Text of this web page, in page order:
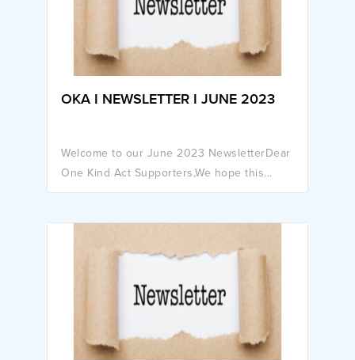
OKA I NEWSLETTER I JUNE 2023
Welcome to our June 2023 NewsletterDear
One Kind Act Supporters,We hope this...